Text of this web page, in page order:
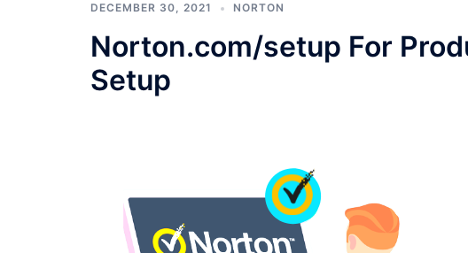
DECEMBER 30, 2021 NORTON
Norton.com/setup For
Setup